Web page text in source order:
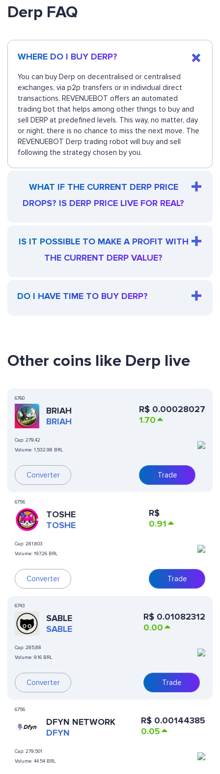
Derp FAQ
WHERE DO I BUY DERP?
You can buy Derp on decentralised or centralised
exchanges, via p2p transfers or in individual direct
transactions. REVENUEBOT offers an automated
trading bot that helps among other things to buy and
sell DERP at predefined levels. This way, no matter, day
or night, there is no chance to miss the next move. The
REVENUEBOT Derp trading robot will buy and sell
following the strategy chosen by you.
WHAT IF THE CURRENT DERP PRICE
DROPS? IS DERP PRICE LIVE FOR REAL?
IS IT POSSIBLE TO MAKE A PROFIT WITH
THE CURRENT DERP VALUE?
DO I HAVE TIME TO BUY DERP?
Other coins like Derp live
6760
BRIAH
BRIAH
Cap: 279,42
Volume: 1,532.98 BRL
Converter
R$ 0.00028027
1.70
Trade
6756
TOSHE
TOSHE
Cap: 281,803
Volume: 197.26 BRL
Converter
R$
0.91
Trade
6743
SABLE
SABLE
Cap: 285,88
Volume: 9.16 BRL
Converter
R$ 0.01082312
0.00
Trade
6756
DFYN NETWORK
DFYN
Cap: 279,501
Volume: 44.54 BRL
R$ 0.00144385
0.05